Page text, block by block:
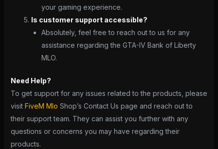
your gaming experience.
Is customer support accessible?
Absolutely, feel free to reach out to us for any
assistance regarding the GTA-IV Bank of Liberty
MLO.
Need Help?
To get support for any issues related to the products, please
visit FiveM Mlo Shop’s Contact Us page and reach out to
their support team. They can assist you further with any
questions or concerns you may have regarding their
products.